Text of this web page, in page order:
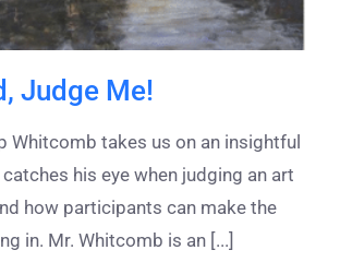
Judge Me!
Whitcomb takes us on an insightful
his eye when judging an art
how participants can make the
in. Mr. Whitcomb is an [...]